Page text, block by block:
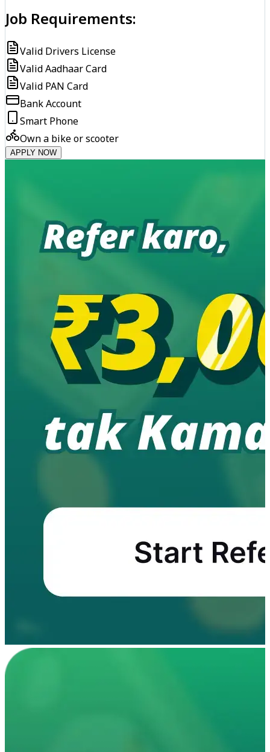
Job Requirements:
Valid Drivers License
Valid Aadhaar Card
Valid PAN Card
Bank Account
Smart Phone
Own a bike or scooter
APPLY NOW